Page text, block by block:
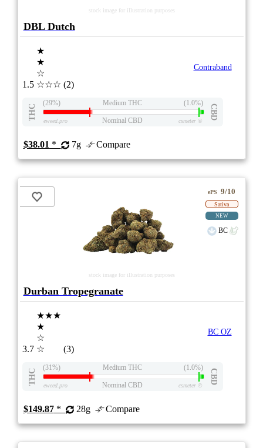
stock image for illustration purposes
DBL Dutch
1.5
★
★
☆
☆☆☆ (2)
Contraband
THC
(29%) Medium THC (1.0%)
CBD
eweed.pro Nominal CBD csmeter©
$38.01 * 7g Compare
stock image for illustration purposes
ePS 9/10
Sativa
NEW
BC
Durban Tropegranate
3.7
★★★
★
☆
☆
(3)
BC OZ
THC
(31%) Medium THC (1.0%)
CBD
eweed.pro Nominal CBD csmeter©
$149.87* 28g Compare